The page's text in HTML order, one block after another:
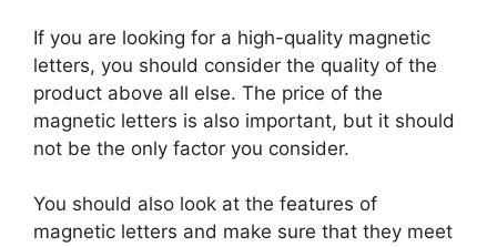
If you are looking for a high-quality magnetic
letters, you should consider the quality of the
product above all else. The price of the
magnetic letters is also important, but it should
not be the only factor you consider.
You should also look at the features of
magnetic letters and make sure that they meet